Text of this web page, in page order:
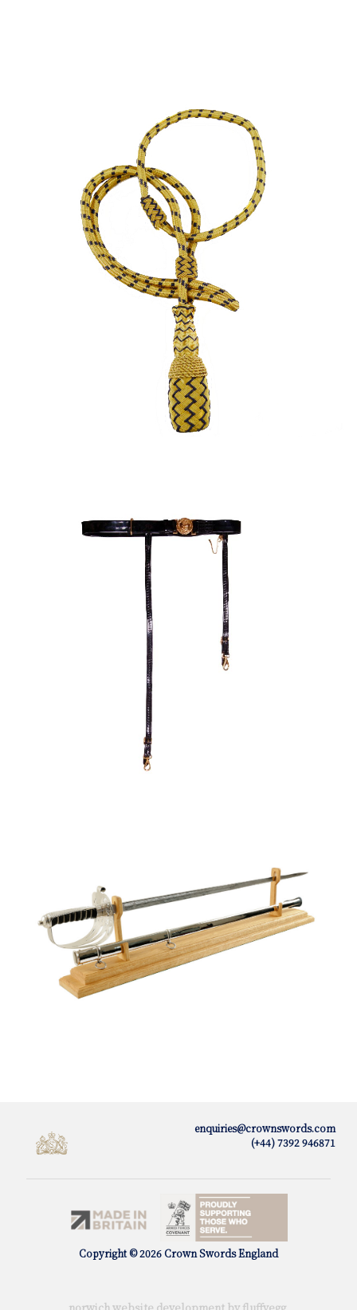
enquiries@crownswords.com
(+44) 7392 946871
Copyright © 2026 Crown Swords England